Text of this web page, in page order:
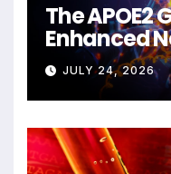
The APOE2
Enhanced
Against
Cellular
Unlocking
JULY 24, 2026